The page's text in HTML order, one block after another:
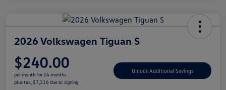
2026 Volkswagen Tiguan S
$240.00
per month for 24 months
plus tax, $7,116 due at signing
Unlock Additional Savings